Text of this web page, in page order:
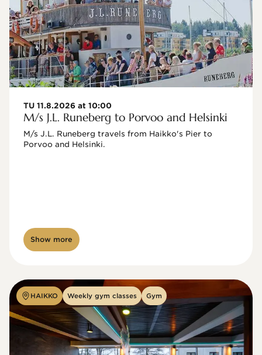
TU 11.8.2026 at 10:00
M/s J.L. Runeberg to Porvoo and Helsinki
M/s J.L. Runeberg travels from Haikko's Pier to
Porvoo and Helsinki.
Show more
HAIKKO Weekly gym classes Gym